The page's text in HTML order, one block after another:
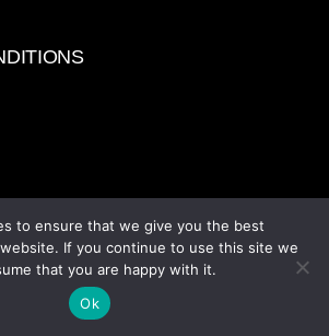
to ensure that we give you the best
If you continue to use this site we
that you are happy with it.
Ok